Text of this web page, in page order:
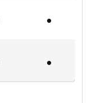
•
•